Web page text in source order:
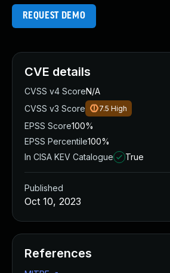
REQUEST DEMO
CVE details
CVSS v4 ScoreN/A
CVSS v3 Score
7.5 High
EPSS Score100%
EPSS Percentile100%
In CISA KEV Catalogue
True
Published
Oct 10, 2023
References